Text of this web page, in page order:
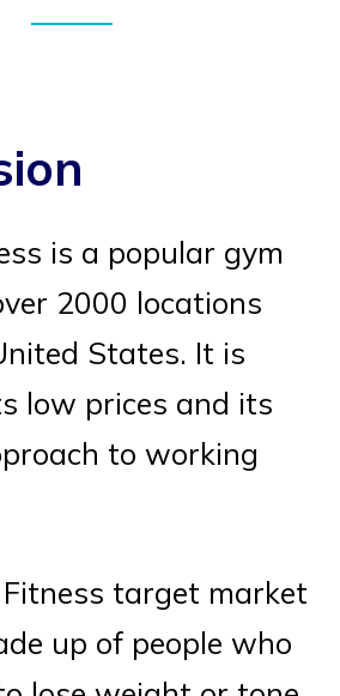
is a popular gym
2000 locations
States. It is
low prices and its
to working
target market
up of people who